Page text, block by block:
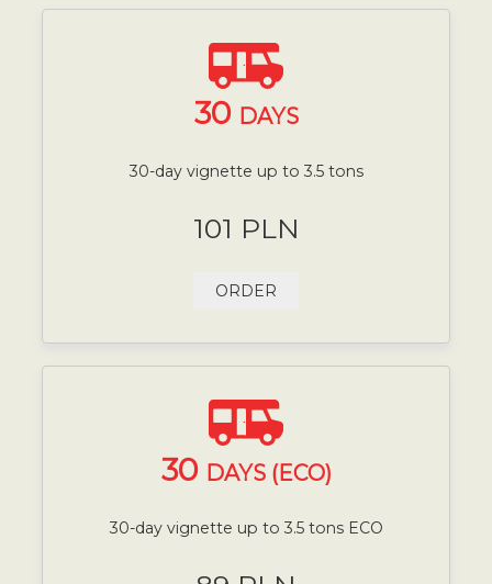
30 DAYS
30-day vignette up to 3.5 tons
101 PLN
ORDER
30 DAYS (ECO)
30-day vignette up to 3.5 tons ECO